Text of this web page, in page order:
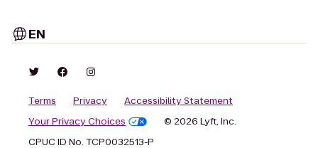
EN
Terms Privacy
Accessibility Statement
Your Privacy Choices
© 2026 Lyft, Inc.
CPUC ID No. TCP0032513-P